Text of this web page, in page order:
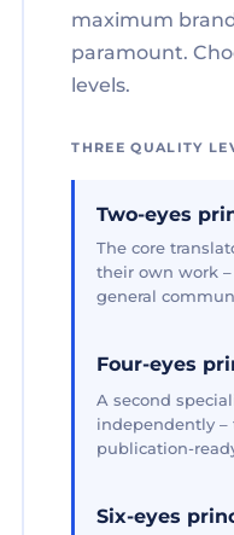
maximum
paramount.
levels.
THREE QUALITY
Two-eyes
The core
their own work
general
Four-eyes
A second
independently
publication-
Six-eyes